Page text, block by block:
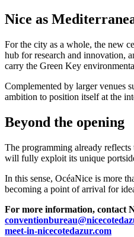
Nice as
For the city as a whole, the new
hub for research and innovation,
carry the Green Key
Complemented by larger venues
ambition to position itself at the
Beyond the opening
The programming already
will fully exploit its unique
In this sense, OcéaNice is more
becoming a point of arrival for
For more information, contact
meet-in-nicecotedazur.com